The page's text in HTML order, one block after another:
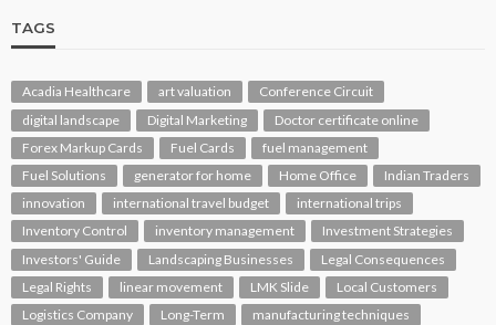
TAGS
Acadia Healthcare art valuation
Conference Circuit
digital landscape
Digital Marketing
Doctor certificate online
Forex Markup Cards
Fuel Cards
fuel management
Fuel Solutions
generator for home Home Office
Indian Traders
innovation
international travel budget
international trips
Inventory Control
inventory management
Investment Strategies
Investors' Guide
Landscaping Businesses
Legal Consequences
Legal Rights
linear movement LMK Slide
Local Customers
Logistics Company
Long-Term
manufacturing techniques